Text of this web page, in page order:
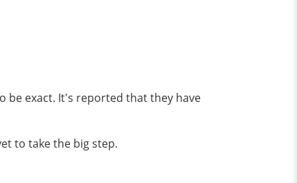
be exact. It's reported that they have
to take the big step.